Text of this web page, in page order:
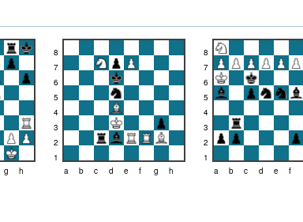
g h
8
7
6
5
4
3
2
a
1
b
c d e f g h
8
7
6
5
4
3
2
a
1
b
c d e f